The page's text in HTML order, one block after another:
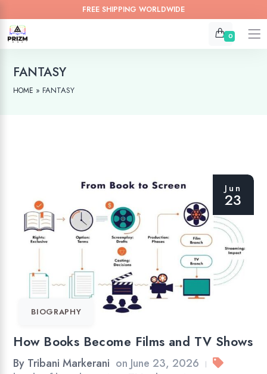
FREE SHIPPING WORLDWIDE
0
FANTASY
HOME » FANTASY
Jun
23
BIOGRAPHY
How Books Become Films and TV Shows
By Tribani Markerani on June 23, 2026 |